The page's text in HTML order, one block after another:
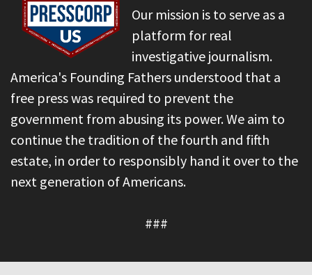
Our mission is to serve as a
platform for real
investigative journalism.
America's Founding Fathers understood that a
free press was required to prevent the
government from abusing its power. We aim to
continue the tradition of the fourth and fifth
estate, in order to responsibly hand it over to the
next generation of Americans.
###